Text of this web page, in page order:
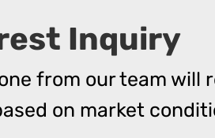
Inquiry
from our team will
on market